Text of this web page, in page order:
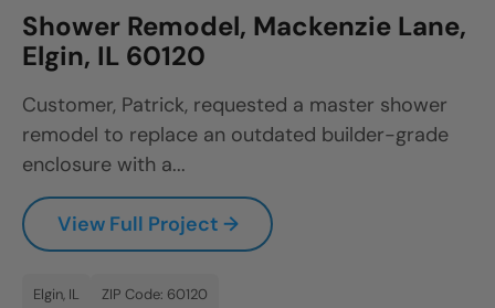
Shower Remodel, Mackenzie Lane,
Elgin, IL 60120
Customer, Patrick, requested a master shower
remodel to replace an outdated builder-grade
enclosure with a...
View Full Project →
Elgin, IL ZIP Code: 60120